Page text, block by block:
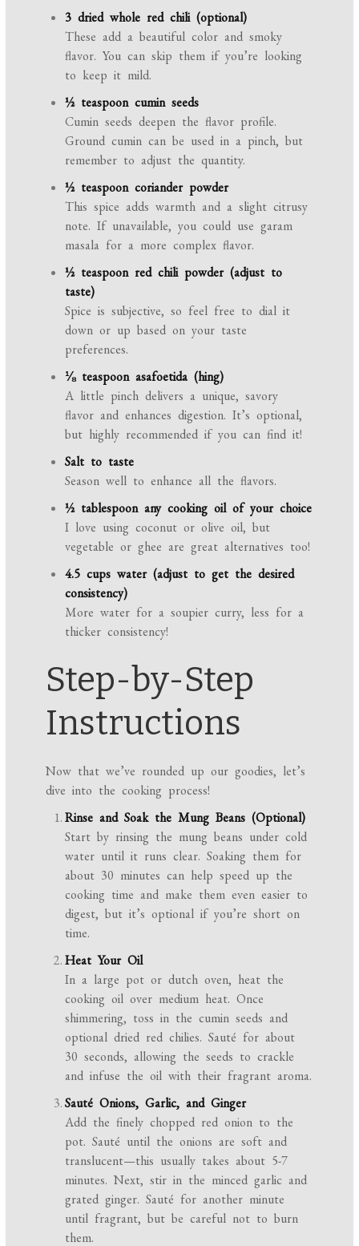
3 dried whole red chili (optional)
These add a beautiful color and smoky
flavor. You can skip them if you’re looking
to keep it mild.
½ teaspoon cumin seeds
Cumin seeds deepen the flavor profile.
Ground cumin can be used in a pinch, but
remember to adjust the quantity.
½ teaspoon coriander powder
This spice adds warmth and a slight citrusy
note. If unavailable, you could use garam
masala for a more complex flavor.
½ teaspoon red chili powder (adjust to
taste)
Spice is subjective, so feel free to dial it
down or up based on your taste
preferences.
⅛ teaspoon asafoetida (hing)
A little pinch delivers a unique, savory
flavor and enhances digestion. It’s optional,
but highly recommended if you can find it!
Salt to taste
Season well to enhance all the flavors.
½ tablespoon any cooking oil of your choice
I love using coconut or olive oil, but
vegetable or ghee are great alternatives too!
4.5 cups water (adjust to get the desired
consistency)
More water for a soupier curry, less for a
thicker consistency!
Step-by-Step
Instructions
Now that we’ve rounded up our goodies, let’s
dive into the cooking process!
Rinse and Soak the Mung Beans (Optional)
Start by rinsing the mung beans under cold
water until it runs clear. Soaking them for
about 30 minutes can help speed up the
cooking time and make them even easier to
digest, but it’s optional if you’re short on
time.
Heat Your Oil
In a large pot or dutch oven, heat the
cooking oil over medium heat. Once
shimmering, toss in the cumin seeds and
optional dried red chilies. Sauté for about
30 seconds, allowing the seeds to crackle
and infuse the oil with their fragrant aroma.
Sauté Onions, Garlic, and Ginger
Add the finely chopped red onion to the
pot. Sauté until the onions are soft and
translucent—this usually takes about 5-7
minutes. Next, stir in the minced garlic and
grated ginger. Sauté for another minute
until fragrant, but be careful not to burn
them.